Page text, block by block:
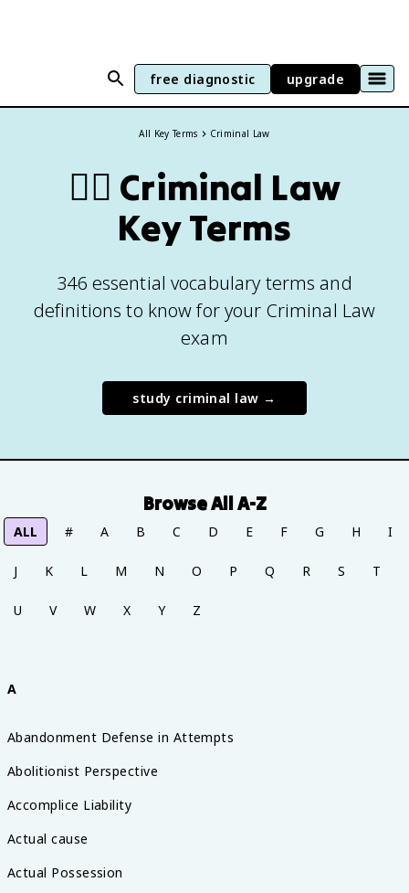
free diagnostic upgrade
All Key Terms Criminal Law
👨‍⚖️ Criminal Law
Key Terms
346 essential vocabulary terms and
definitions to know for your Criminal Law
exam
study criminal law →
Browse All A-Z
ALL # A B C D E F G H I
J K L M N O P Q R S T
U V W X Y Z
A
Abandonment Defense in Attempts
Abolitionist Perspective
Accomplice Liability
Actual cause
Actual Possession